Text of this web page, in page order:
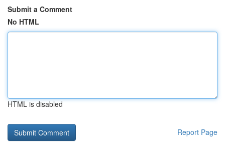
Submit a Comment
No HTML
HTML is disabled
Report Page